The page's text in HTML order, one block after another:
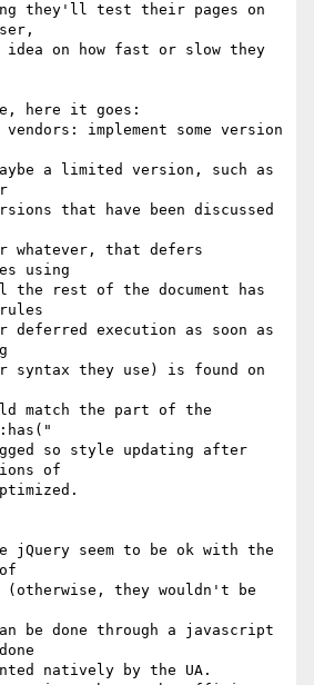
they'll test their pages on
on how fast or slow they
here it goes:
implement some version
a limited version, such as
that have been discussed
whatever, that defers
using
rest of the document has
deferred execution as soon as
syntax they use) is found on
match the part of the
so style updating after
of
jQuery seem to be ok with the
(otherwise, they wouldn't be
be done through a javascript
natively by the UA.